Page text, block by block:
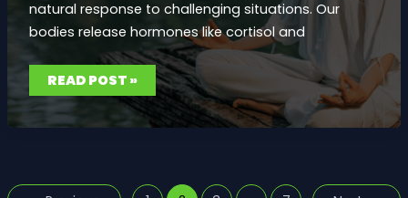
natural response to challenging situations. Our
bodies release hormones like cortisol and
MEDITATION
TECHNIQUES
FOR
STRESS
RELIEF:
PERSONAL
TIPS
READ POST »